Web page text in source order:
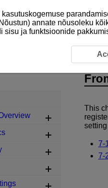
AF-related Settings Save
7
This
7-
7-
annate nõusoleku
sisu ja funktsioonide